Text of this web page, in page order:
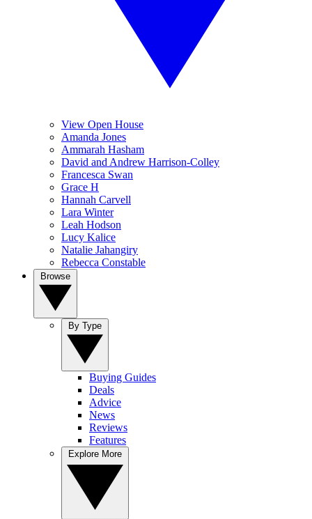
View Open House
Amanda Jones
Ammarah Hasham
David and Andrew Harrison-Colley
Francesca Swan
Grace H
Hannah Carvell
Lara Winter
Leah Hodson
Lucy Kalice
Natalie Jahangiry
Rebecca Constable
Buying Guides
Deals
Advice
News
Reviews
Features